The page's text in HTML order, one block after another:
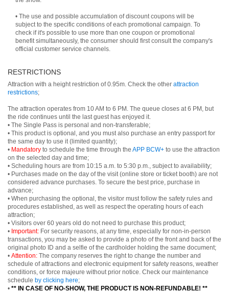
• The use and possible accumulation of discount coupons will be
subject to the specific conditions of each promotional campaign. To
check if it's possible to use more than one coupon or promotional
benefit simultaneously, the consumer should first consult the company's
official customer service channels.
RESTRICTIONS
Attraction with a height restriction of 0.95m. Check the other attraction
restrictions;
The attraction operates from 10 AM to 6 PM. The queue closes at 6 PM, but
the ride continues until the last guest has enjoyed it.
• The Single Pass is personal and non-transferable;
• This product is optional, and you must also purchase an entry passport for
the same day to use it (limited quantity);
• Mandatory to schedule the time through the APP BCW+ to use the attraction
on the selected day and time;
• Scheduling hours are from 10:15 a.m. to 5:30 p.m., subject to availability;
• Purchases made on the day of the visit (online store or ticket booth) are not
considered advance purchases. To secure the best price, purchase in
advance;
• When purchasing the optional, the visitor must follow the safety rules and
procedures established, as well as respect the operating hours of each
attraction;
• Visitors over 60 years old do not need to purchase this product;
• Important: For security reasons, at any time, especially for non-in-person
transactions, you may be asked to provide a photo of the front and back of the
original photo ID and a selfie of the cardholder holding the same document;
• Attention: The company reserves the right to change the number and
schedule of attractions and electronic equipment for safety reasons, weather
conditions, or force majeure without prior notice. Check our maintenance
schedule by clicking here;
• ** IN CASE OF NO-SHOW, THE PRODUCT IS NON-REFUNDABLE! **